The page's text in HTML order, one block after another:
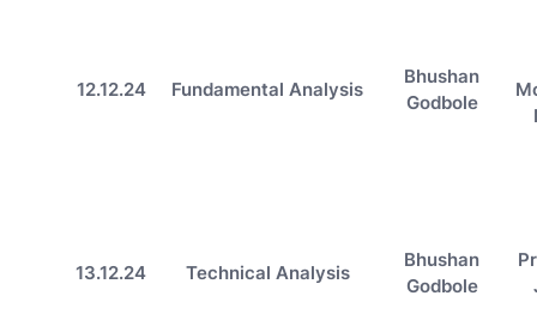
12.12.24 Fundamental Analysis
Bhushan
Godbole
13.12.24 Technical Analysis
Bhushan
Godbole